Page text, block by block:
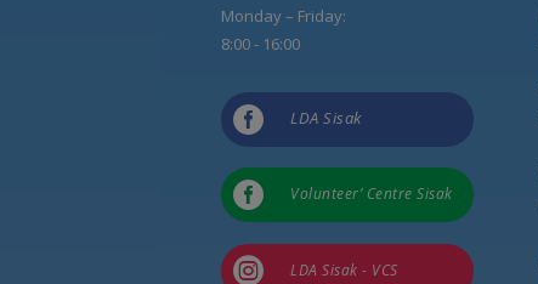
Monday – Friday:
8:00 - 16:00
 LDA Sisak
 Volunteer’ Centre Sisak
 LDA Sisak - VCS